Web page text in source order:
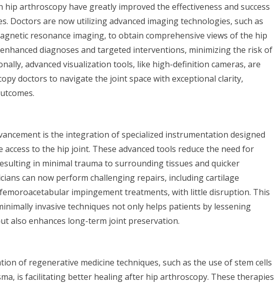
hip arthroscopy have greatly improved the effectiveness and success
Doctors are now utilizing advanced imaging technologies, such as
resonance imaging, to obtain comprehensive views of the hip
diagnoses and targeted interventions, minimizing the risk of
advanced visualization tools, like high-definition cameras, are
doctors to navigate the joint space with exceptional clarity,
is the integration of specialized instrumentation designed
access to the hip joint. These advanced tools reduce the need for
in minimal trauma to surrounding tissues and quicker
can now perform challenging repairs, including cartilage
impingement treatments, with little disruption. This
invasive techniques not only helps patients by lessening
also enhances long-term joint preservation.
of regenerative medicine techniques, such as the use of stem cells
is facilitating better healing after hip arthroscopy. These therapies